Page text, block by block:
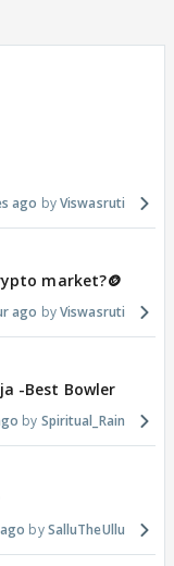
ago Viswasruti
market?🪙
ago Viswasruti
-Best Bowler
Spiritual_Rain
SalluTheUllu